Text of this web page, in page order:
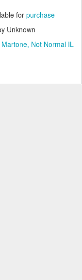
for purchase
Unknown
Not Normal IL